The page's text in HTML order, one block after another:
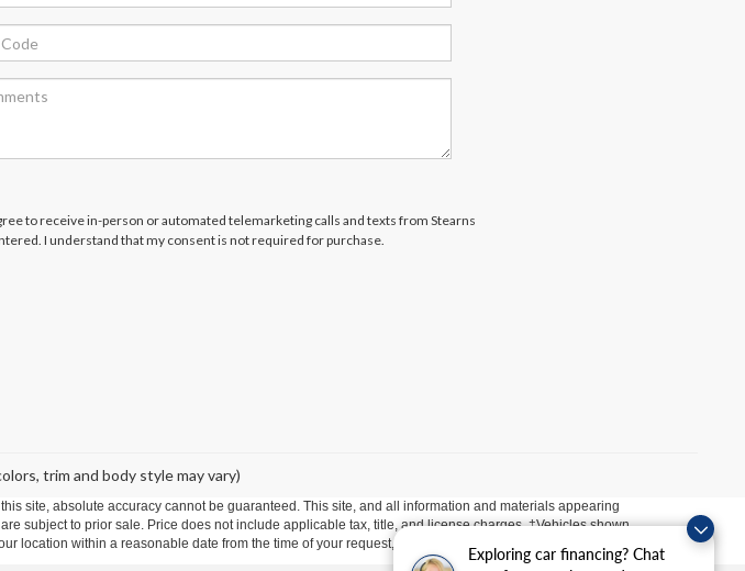
Exploring car financing? Chat
to receive in-person or automated telemarketing calls and texts from Stearns
I understand that my consent is not required for purchase.
trim and body style may vary)
site, absolute accuracy cannot be guaranteed. This site, and all information and materials appearing
subject to prior sale. Price does not include applicable tax, title, and license charges. ‡Vehicles shown
location within a reasonable date from the time of your request, not to exceed one week.